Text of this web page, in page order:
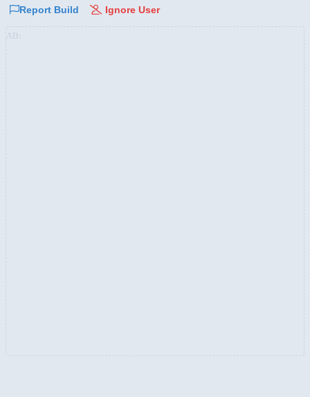
Report Build Ignore User